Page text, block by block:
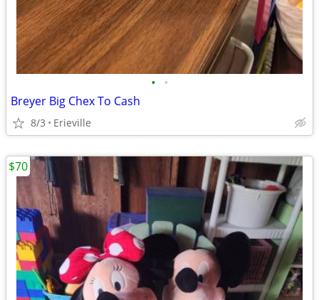
• •
Breyer Big Chex To Cash
8/3 Erieville
$70